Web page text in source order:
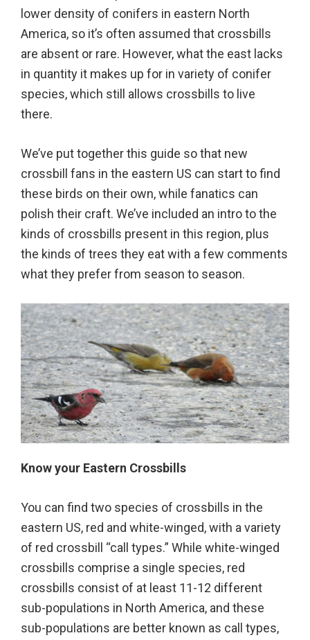
lower density of conifers in eastern North
America, so it’s often assumed that crossbills
are absent or rare. However, what the east lacks
in quantity it makes up for in variety of conifer
species, which still allows crossbills to live
there.
We’ve put together this guide so that new
crossbill fans in the eastern US can start to find
these birds on their own, while fanatics can
polish their craft. We’ve included an intro to the
kinds of crossbills present in this region, plus
the kinds of trees they eat with a few comments
what they prefer from season to season.
Know your Eastern Crossbills
You can find two species of crossbills in the
eastern US, red and white-winged, with a variety
of red crossbill “call types.” While white-winged
crossbills comprise a single species, red
crossbills consist of at least 11-12 different
sub-populations in North America, and these
sub-populations are better known as call types,